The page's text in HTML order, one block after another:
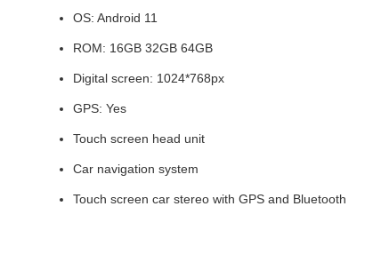
OS: Android 11
ROM: 16GB 32GB 64GB
Digital screen: 1024*768px
GPS: Yes
Touch screen head unit
Car navigation system
Touch screen car stereo with GPS and Bluetooth